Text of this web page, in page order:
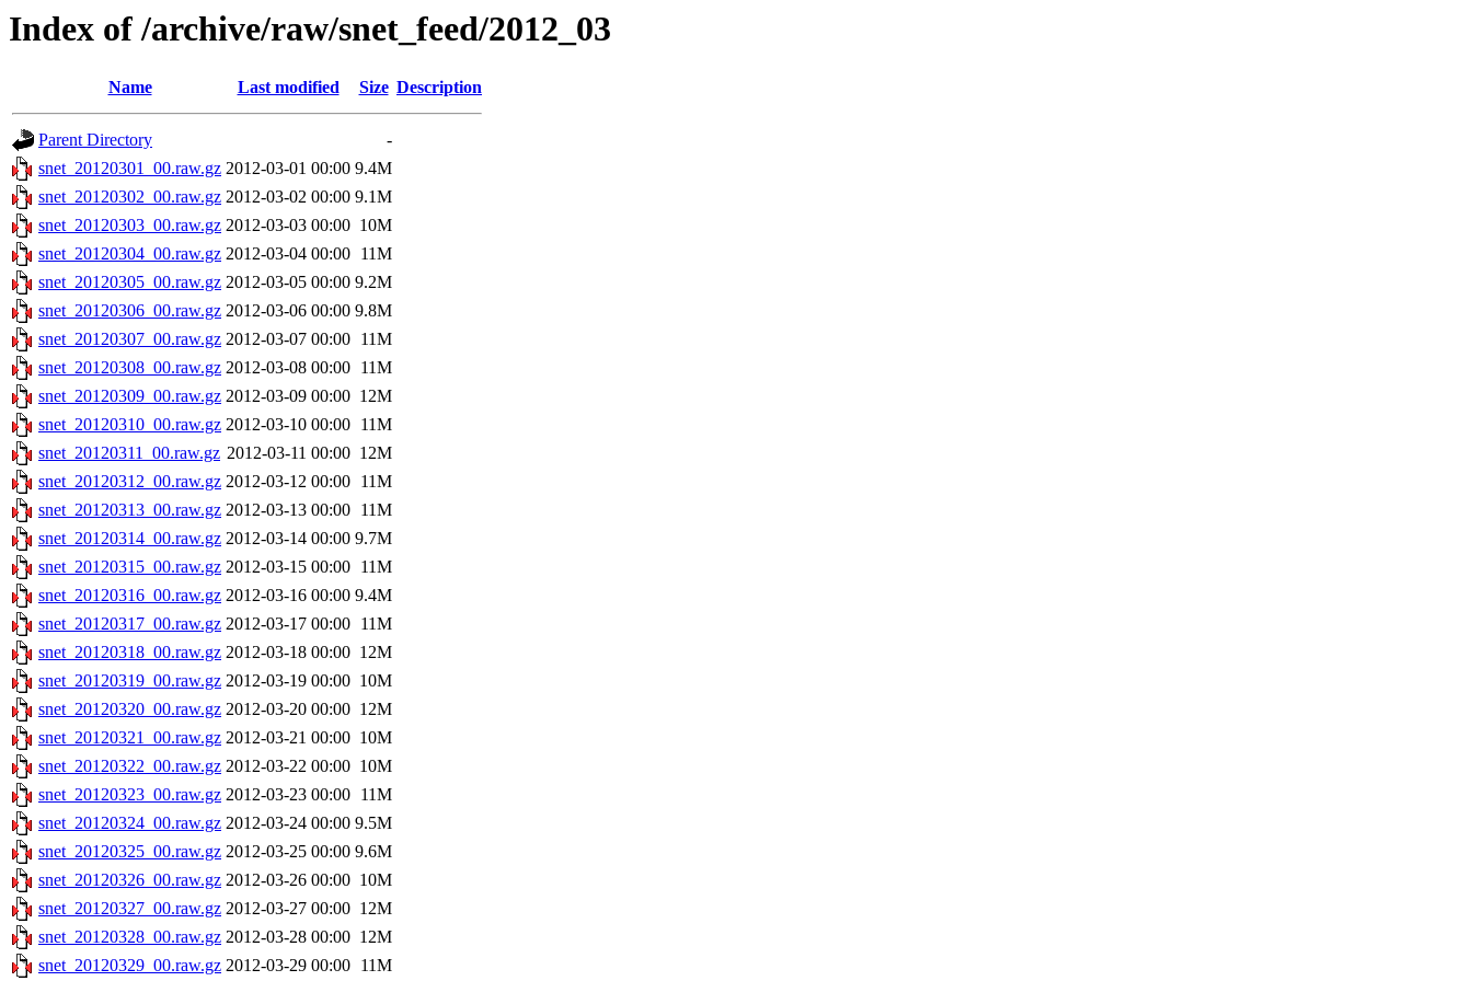
Index of /archive/raw/snet_feed/2012_03
Name Last modified Size Description
Parent Directory
-
snet_20120301_00.raw.gz 2012-03-01 00:00 9.4M
snet_20120302_00.raw.gz 2012-03-02 00:00 9.1M
snet_20120303_00.raw.gz 2012-03-03 00:00 10M
snet_20120304_00.raw.gz 2012-03-04 00:00 11M
snet_20120305_00.raw.gz 2012-03-05 00:00 9.2M
snet_20120306_00.raw.gz 2012-03-06 00:00 9.8M
snet_20120307_00.raw.gz 2012-03-07 00:00 11M
snet_20120308_00.raw.gz 2012-03-08 00:00 11M
snet_20120309_00.raw.gz 2012-03-09 00:00 12M
snet_20120310_00.raw.gz 2012-03-10 00:00 11M
snet_20120311_00.raw.gz 2012-03-11 00:00 12M
snet_20120312_00.raw.gz 2012-03-12 00:00 11M
snet_20120313_00.raw.gz 2012-03-13 00:00 11M
snet_20120314_00.raw.gz 2012-03-14 00:00 9.7M
snet_20120315_00.raw.gz 2012-03-15 00:00 11M
snet_20120316_00.raw.gz 2012-03-16 00:00 9.4M
snet_20120317_00.raw.gz 2012-03-17 00:00 11M
snet_20120318_00.raw.gz 2012-03-18 00:00 12M
snet_20120319_00.raw.gz 2012-03-19 00:00 10M
snet_20120320_00.raw.gz 2012-03-20 00:00 12M
snet_20120321_00.raw.gz 2012-03-21 00:00 10M
snet_20120322_00.raw.gz 2012-03-22 00:00 10M
snet_20120323_00.raw.gz 2012-03-23 00:00 11M
snet_20120324_00.raw.gz 2012-03-24 00:00 9.5M
snet_20120325_00.raw.gz 2012-03-25 00:00 9.6M
snet_20120326_00.raw.gz 2012-03-26 00:00 10M
snet_20120327_00.raw.gz 2012-03-27 00:00 12M
snet_20120328_00.raw.gz 2012-03-28 00:00 12M
snet_20120329_00.raw.gz 2012-03-29 00:00 11M